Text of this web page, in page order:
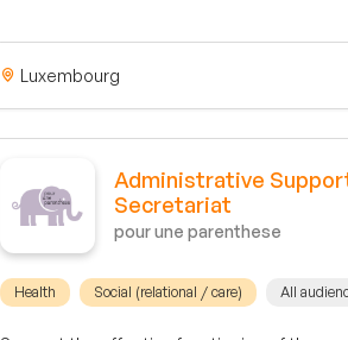
Luxembourg
Administrative
Secretariat
pour une parenthese
Health Social (relational / care) All